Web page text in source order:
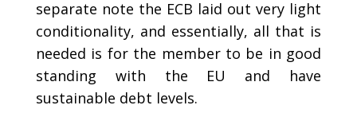
separate note the ECB laid out very light
conditionality, and essentially, all that is
needed is for the member to be in good
standing with the EU and have
sustainable debt levels.